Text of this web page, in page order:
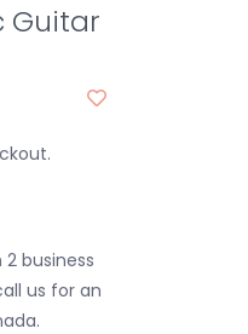
Guitar
business
us for an